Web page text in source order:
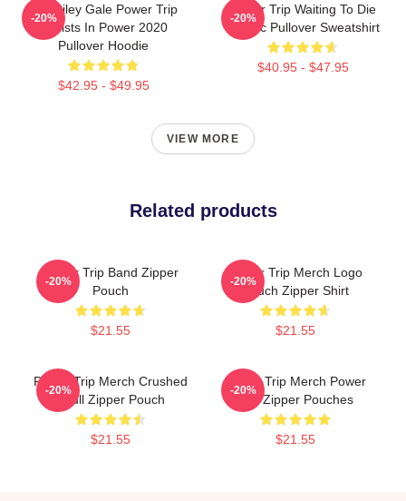
RIP Riley Gale Power Trip
Resists In Power 2020
Pullover Hoodie
$42.95 - $49.95
-20%
Power Trip Waiting To Die
Classic Pullover Sweatshirt
$40.95 - $47.95
-20%
VIEW MORE
Related products
Power Trip Band Zipper
Pouch
$21.55
-20%
Power Trip Merch Logo
Pouch Zipper Shirt
$21.55
-20%
Power Trip Merch Crushed
Skull Zipper Pouch
$21.55
-20%
Power Trip Merch Power
Trip Zipper Pouches
$21.55
-20%